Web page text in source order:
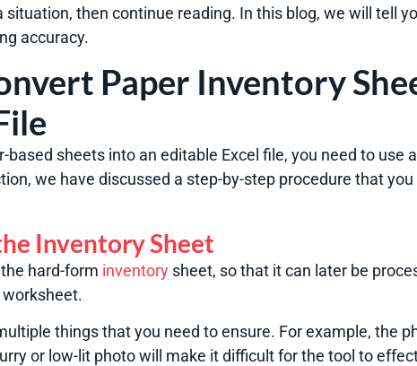
situation, then continue reading. In this blog, we will tell
accuracy.
Paper Inventory
sheets into an editable Excel file, you need to use
we have discussed a step-by-step procedure that
Inventory Sheet
hard-form inventory sheet, so that it can later be
things that you need to ensure. For example, the
or low-lit photo will make it difficult for the tool to